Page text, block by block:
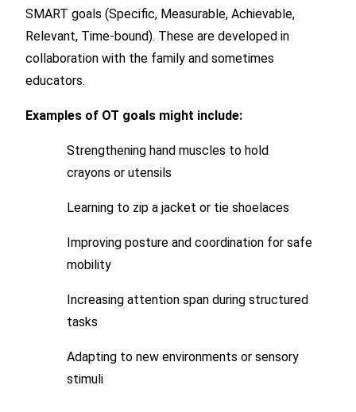
SMART goals (Specific, Measurable, Achievable,
Relevant, Time-bound). These are developed in
collaboration with the family and sometimes
educators.
Examples of OT goals might include:
Strengthening hand muscles to hold
crayons or utensils
Learning to zip a jacket or tie shoelaces
Improving posture and coordination for safe
mobility
Increasing attention span during structured
tasks
Adapting to new environments or sensory
stimuli